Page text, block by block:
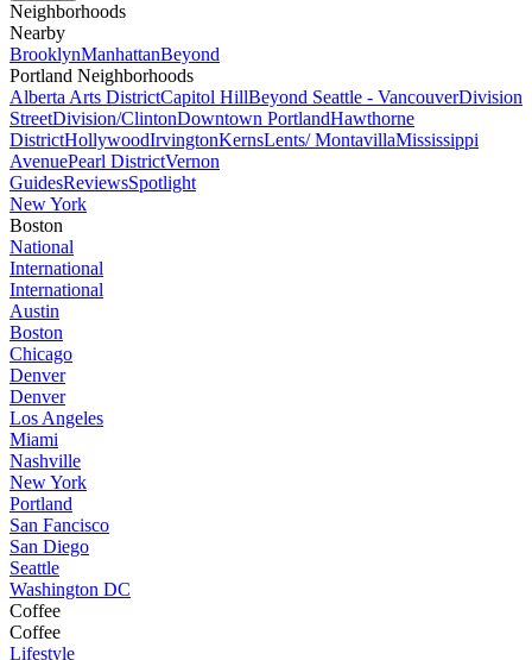
Neighborhoods
Nearby
BrooklynManhattanBeyond
Portland Neighborhoods
Alberta Arts DistrictCapitol HillBeyond Seattle - VancouverDivision
StreetDivision/ClintonDowntown PortlandHawthorne
DistrictHollywoodIrvingtonKernsLents/ MontavillaMississippi
AvenuePearl DistrictVernon
GuidesReviewsSpotlight
New York
Boston
National
International
International
Austin
Boston
Chicago
Denver
Denver
Los Angeles
Miami
Nashville
New York
Portland
San Fancisco
San Diego
Seattle
Washington DC
Coffee
Coffee
Lifestyle